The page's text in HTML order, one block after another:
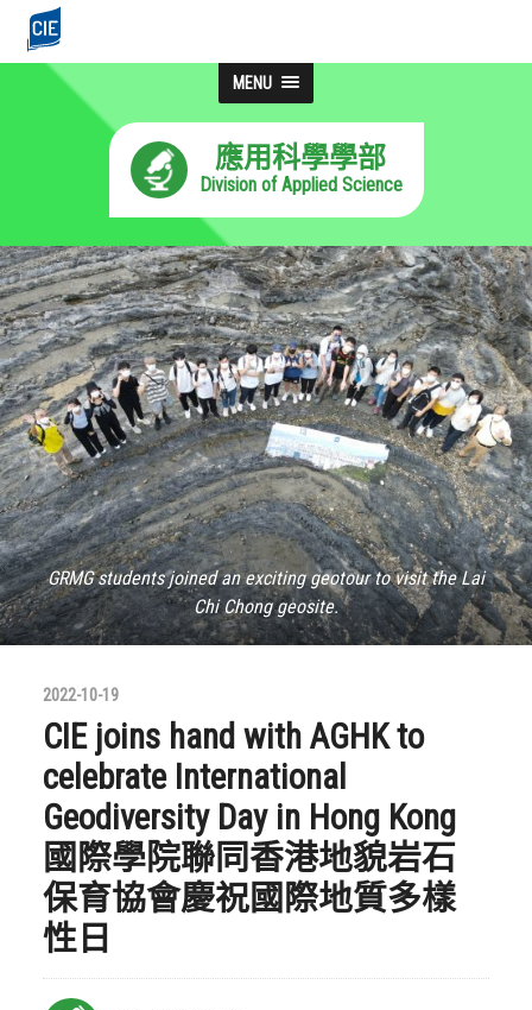
MENU
應用科學學部
Division of Applied Science
GRMG students joined an exciting geotour to visit the Lai
Chi Chong geosite.
2022-10-19
CIE joins hand with AGHK to
celebrate International
Geodiversity Day in Hong Kong
國際學院聯同香港地貌岩石
保育協會慶祝國際地質多樣
性日